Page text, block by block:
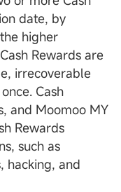
date, by
higher
Rewards are
irrecoverable
Cash
and Moomoo MY
Rewards
such as
hacking, and